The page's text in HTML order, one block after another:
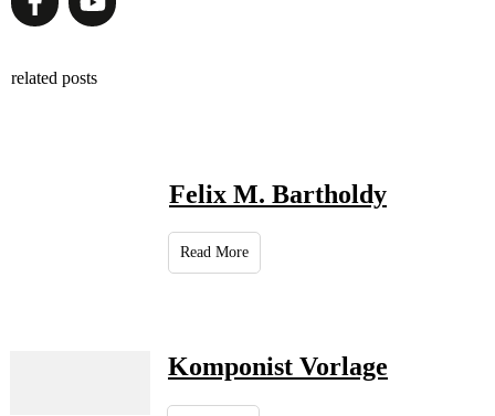
related posts
Felix M. Bartholdy
Read More
Komponist Vorlage